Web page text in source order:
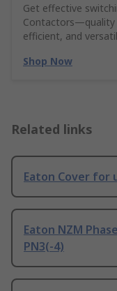
Get effective
Contactors—quality
efficient, and
Shop Now
Related links
Eaton Cover for
Eaton NZM
PN3(-4)